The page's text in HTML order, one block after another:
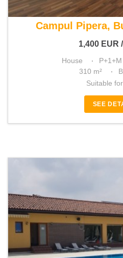
For rent 4
Campul Pipera,
1,400 EUR
House P+1+M
310 m²
Suitable
SEE